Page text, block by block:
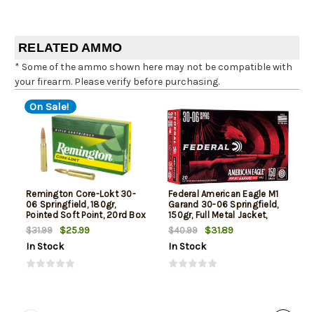
RELATED AMMO
* Some of the ammo shown here may not be compatible with
your firearm. Please verify before purchasing.
On Sale!
Remington Core-Lokt 30-
06 Springfield, 180gr,
Pointed Soft Point, 20rd Box
$31.99
$25.99
In Stock
Federal American Eagle M1
Garand 30-06 Springfield,
150gr, Full Metal Jacket,
20rd Box
$40.99
$31.89
In Stock